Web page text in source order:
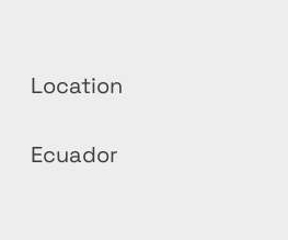
Location
Ecuador